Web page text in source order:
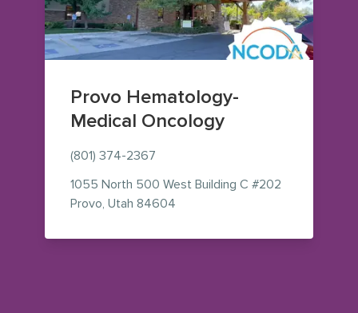
Provo Hematology-
Medical Oncology
(801) 374-2367
1055 North 500 West Building C #202
Provo, Utah 84604